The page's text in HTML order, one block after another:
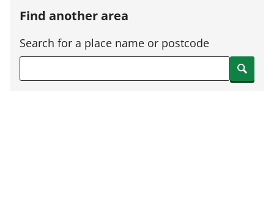
r
m
a
t
i
Find another area
Search for a place name or postcode
Search